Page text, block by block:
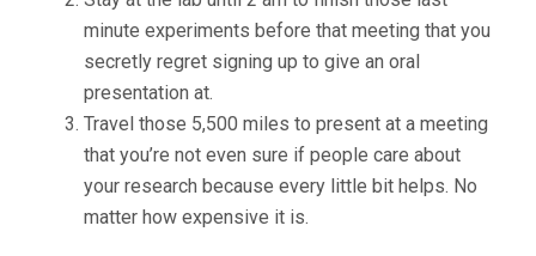
minute experiments before that meeting that you
secretly regret signing up to give an oral
presentation at.
Travel those 5,500 miles to present at a meeting
that you’re not even sure if people care about
your research because every little bit helps. No
matter how expensive it is.